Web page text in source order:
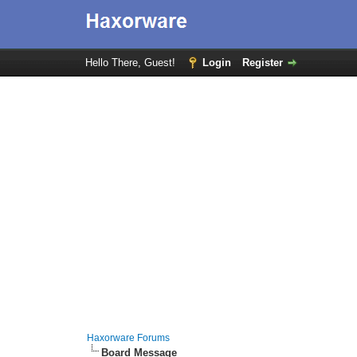
Hello There, Guest! Login Register
Haxorware Forums
Board Message